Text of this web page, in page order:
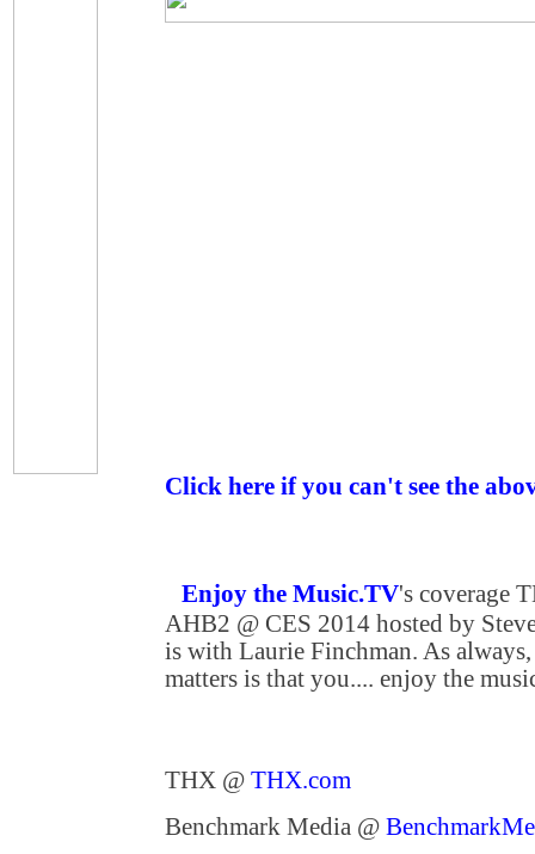
Click here if you can't see the
Enjoy the Music.TV's coverage
AHB2 @ CES 2014 hosted by
is with Laurie Finchman. As
matters is that you.... enjoy the
THX @ THX.com
Benchmark Media @